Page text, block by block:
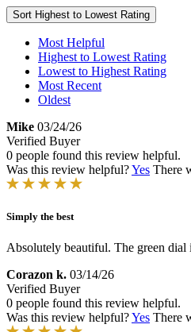
Sort Highest to Lowest Rating
Most Helpful
Highest to Lowest Rating
Lowest to Highest Rating
Most Recent
Oldest
Mike 03/24/26
Verified Buyer
0 people found this review helpful.
Was this review helpful?Yes There
Simply the best
Absolutely beautiful. The green
Corazon k. 03/14/26
Verified Buyer
0 people found this review helpful.
Was this review helpful?Yes There